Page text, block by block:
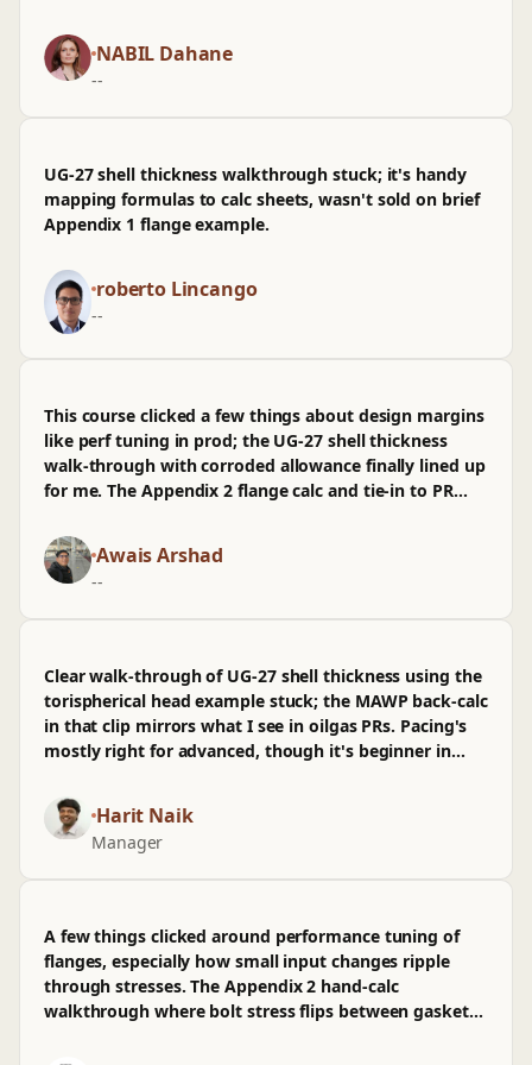
carrying around.
straight into arch notes and a quick PR. it's mostly
practical, though I wasn’t sold on how lightly fatigue
and Div‑2 comparisons were handled, and I wished
MAWP checks pile up, is where it earns its rep.
NABIL Dahane
--
UG-27 shell thickness walkthrough stuck; it's handy
mapping formulas to calc sheets, wasn't sold on brief
Appendix 1 flange example.
roberto Lincango
--
This course clicked a few things about design margins
like perf tuning in prod; the UG-27 shell thickness
walk-through with corroded allowance finally lined up
for me. The Appendix 2 flange calc and tie-in to PR
It's pitched odd—advanced math but beginner pacing
—and I wasn't sold on the early recap sections;
wished there was more on nozzle reinforcement per
is where it earns time on my calendar.
Awais Arshad
--
Clear walk-through of UG‑27 shell thickness using the
torispherical head example stuck; the MAWP back-calc
in that clip mirrors what I see in oilgas PRs. Pacing's
mostly right for advanced, though it's beginner in
Appendix 2 hand-calc vs spreadsheet got more time.
Harit Naik
Manager
A few things clicked around performance tuning of
flanges, especially how small input changes ripple
through stresses. The Appendix 2 hand‑calc
walkthrough where bolt stress flips between gasket